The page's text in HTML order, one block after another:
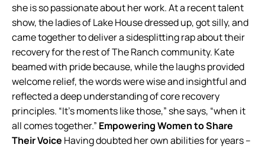
she is so passionate about her work. At a recent talent
show, the ladies of Lake House dressed up, got silly, and
came together to deliver a sidesplitting rap about their
recovery for the rest of The Ranch community. Kate
beamed with pride because, while the laughs provided
welcome relief, the words were wise and insightful and
reflected a deep understanding of core recovery
principles. “It’s moments like those,” she says, “when it
all comes together.” Empowering Women to Share
Their Voice Having doubted her own abilities for years –